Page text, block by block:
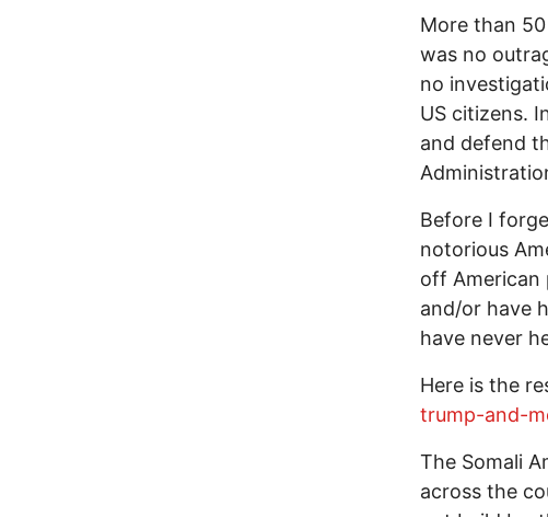
More than
was no
no
US citizens.
and defend
Before I
notorious
off American
and/or have
have never
Here is the
trump-and-
The Somali
across the